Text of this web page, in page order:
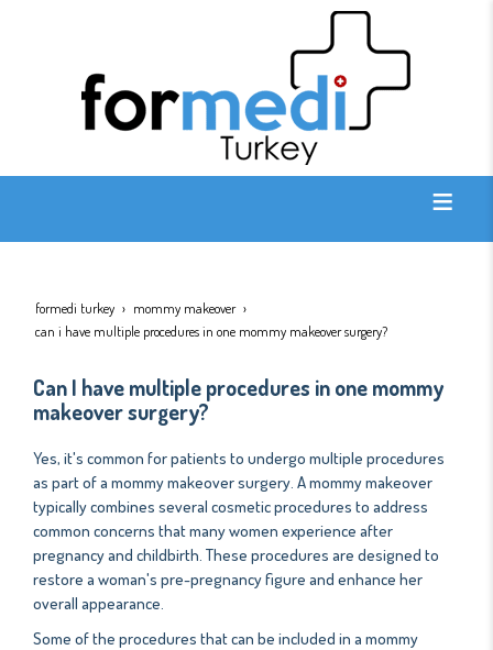
formedi turkey
mommy makeover
can i have multiple procedures in one mommy makeover surgery?
Can I have multiple procedures in one mommy
makeover surgery?
Yes, it's common for patients to undergo multiple procedures
as part of a mommy makeover surgery. A mommy makeover
typically combines several cosmetic procedures to address
common concerns that many women experience after
pregnancy and childbirth. These procedures are designed to
restore a woman's pre-pregnancy figure and enhance her
overall appearance.
Some of the procedures that can be included in a mommy